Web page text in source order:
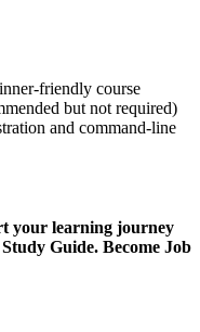
friendly course
but not required)
and command-line
your learning journey
Guide. Become Job